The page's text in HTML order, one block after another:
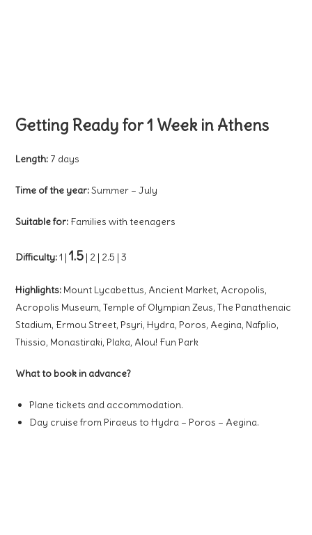
Getting Ready for 1 Week in Athens
Length: 7 days
Time of the year:Summer – July
Suitable for: Families with teenagers
Difficulty:1 |1.5 | 2 | 2.5 | 3
Highlights: Mount Lycabettus, Ancient Market, Acropolis,
Acropolis Museum, Temple of Olympian Zeus, The Panathenaic
Stadium, Ermou Street, Psyri, Hydra, Poros, Aegina, Nafplio,
Thissio, Monastiraki, Plaka, Alou! Fun Park
What to book in advance?
Plane tickets and accommodation.
Day cruise from Piraeus to Hydra – Poros – Aegina.